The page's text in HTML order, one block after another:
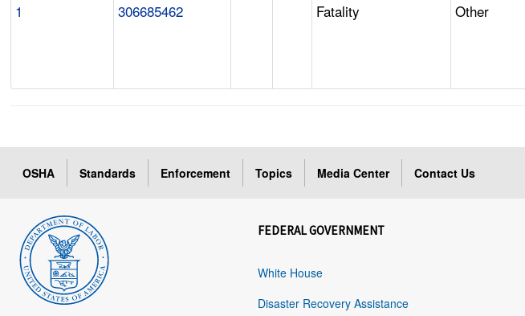
1 306685462 Fatality Other
OSHA Standards Enforcement Topics Media Center Contact Us
FEDERAL GOVERNMENT
White House
Disaster Recovery Assistance